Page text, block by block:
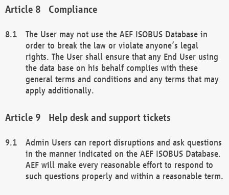
Compliance
The User may not use the AEF ISOBUS Database in
order to break the law or violate anyone’s legal
rights. The User shall ensure that any End User using
the data base on his behalf complies with these
general terms and conditions and any terms that may
apply additionally.
Help desk and support tickets
Admin Users can report disruptions and ask questions
in the manner indicated on the AEF ISOBUS Database.
AEF will make every reasonable effort to respond to
such questions properly and within a reasonable term.